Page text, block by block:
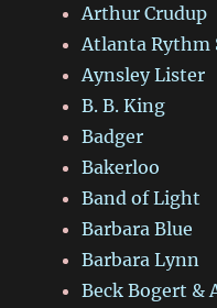
Arthur Crudup
Atlanta Rythm
Aynsley Lister
B. B. King
Badger
Bakerloo
Band of Light
Barbara Blue
Barbara Lynn
Beck Bogert &